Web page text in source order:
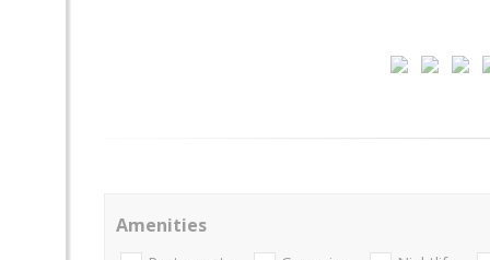
Amenities